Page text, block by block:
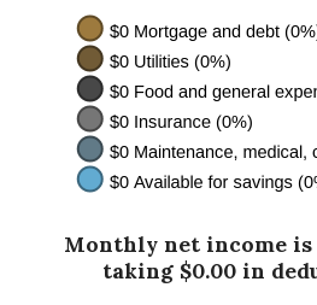
Monthly net income is
taking $0.00 in